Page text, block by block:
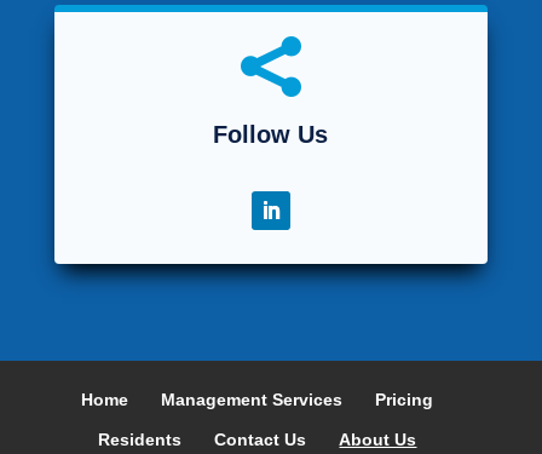

Follow Us
Home Management Services Pricing
Residents Contact Us About Us